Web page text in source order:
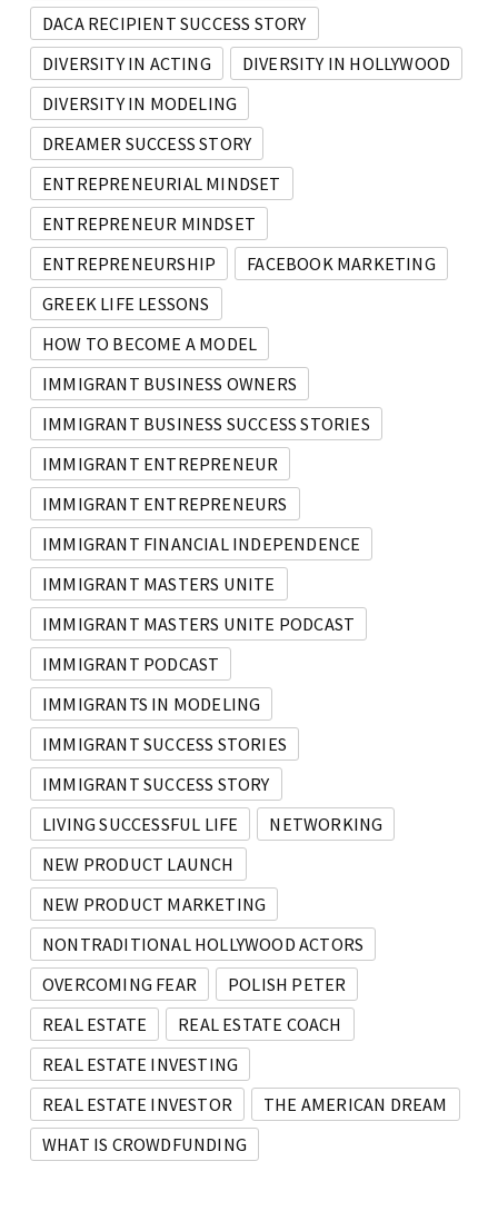
DACA RECIPIENT SUCCESS STORY
DIVERSITY IN ACTING
DIVERSITY IN HOLLYWOOD
DIVERSITY IN MODELING
DREAMER SUCCESS STORY
ENTREPRENEURIAL MINDSET
ENTREPRENEUR MINDSET
ENTREPRENEURSHIP
FACEBOOK MARKETING
GREEK LIFE LESSONS
HOW TO BECOME A MODEL
IMMIGRANT BUSINESS OWNERS
IMMIGRANT BUSINESS SUCCESS STORIES
IMMIGRANT ENTREPRENEUR
IMMIGRANT ENTREPRENEURS
IMMIGRANT FINANCIAL INDEPENDENCE
IMMIGRANT MASTERS UNITE
IMMIGRANT MASTERS UNITE PODCAST
IMMIGRANT PODCAST
IMMIGRANTS IN MODELING
IMMIGRANT SUCCESS STORIES
IMMIGRANT SUCCESS STORY
LIVING SUCCESSFUL LIFE
NETWORKING
NEW PRODUCT LAUNCH
NEW PRODUCT MARKETING
NONTRADITIONAL HOLLYWOOD ACTORS
OVERCOMING FEAR
POLISH PETER
REAL ESTATE
REAL ESTATE COACH
REAL ESTATE INVESTING
REAL ESTATE INVESTOR
THE AMERICAN DREAM
WHAT IS CROWDFUNDING